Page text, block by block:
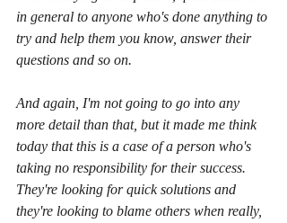
in general to anyone who's done anything to
try and help them you know, answer their
questions and so on.
And again, I'm not going to go into any
more detail than that, but it made me think
today that this is a case of a person who's
taking no responsibility for their success.
They're looking for quick solutions and
they're looking to blame others when really,